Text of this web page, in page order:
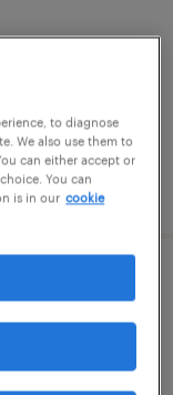
year
道
to diagnose
We also use them to
can either accept or
You can
is in our cookie